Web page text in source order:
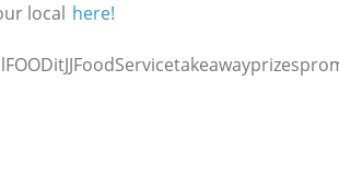
local here!